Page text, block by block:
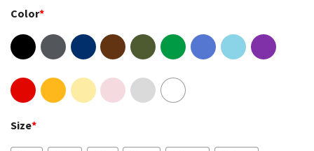
Color*
Size*